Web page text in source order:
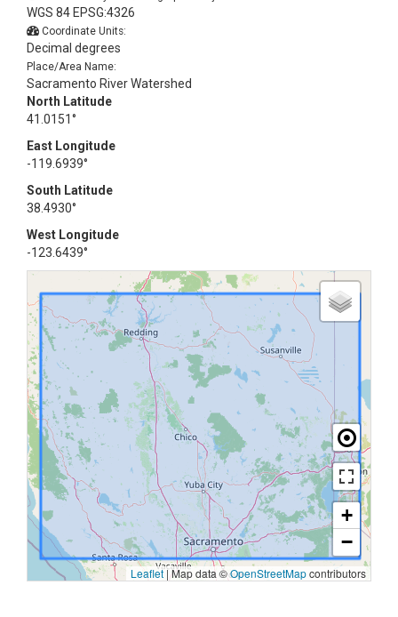
WGS 84 EPSG:4326
Coordinate Units:
Decimal degrees
Place/Area Name:
Sacramento River Watershed
North Latitude
41.0151°
East Longitude
-119.6939°
South Latitude
38.4930°
West Longitude
-123.6439°
+
−
Leaflet|Map data ©OpenStreetMapcontributors